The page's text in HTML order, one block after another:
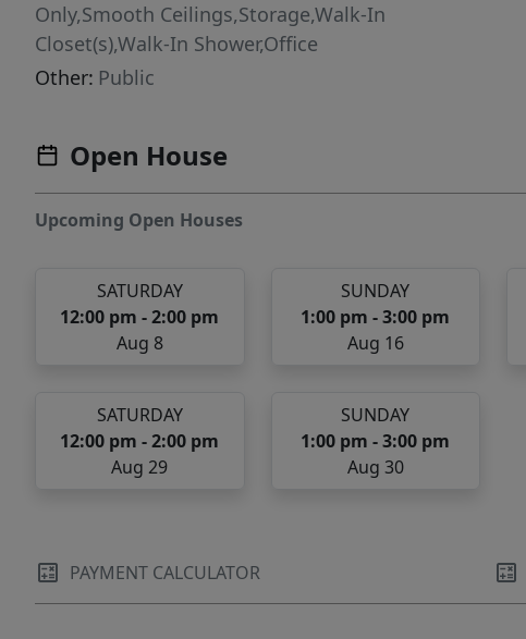
Only,Smooth Ceilings,Storage,Walk-In
Closet(s),Walk-In Shower,Office
Other: Public
Open House
Upcoming Open Houses
SATURDAY
12:00 pm - 2:00 pm
Aug 8
SUNDAY
1:00 pm - 3:00 pm
Aug 16
SATURDAY
12:00 pm - 2:00 pm
Aug 29
SUNDAY
1:00 pm - 3:00 pm
Aug 30
PAYMENT CALCULATOR